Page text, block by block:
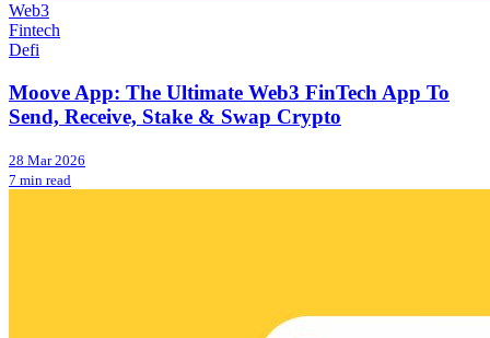
Web3
Fintech
Defi
Moove App: The Ultimate Web3 FinTech App To
Send, Receive, Stake & Swap Crypto
28 Mar 2026
7 min read